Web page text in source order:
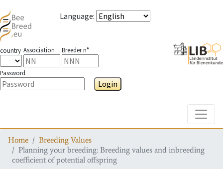
Language:
country Association Breeder n°
Password
Login
Home
Breeding Values
Planning your breeding: Breeding values and inbreeding
coefficient of potential offspring